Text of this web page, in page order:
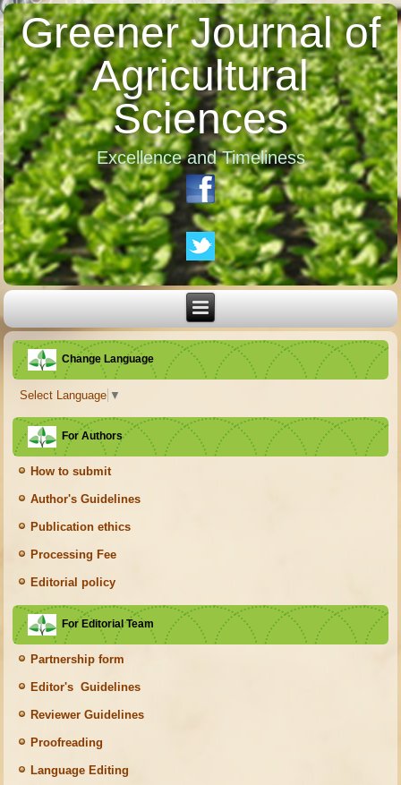
Greener Journal of
Agricultural
Sciences
Excellence and Timeliness
Change Language
Select Language ▼
For Authors
How to submit
Author's Guidelines
Publication ethics
Processing Fee
Editorial policy
For Editorial Team
Partnership form
Editor's Guidelines
Reviewer Guidelines
Proofreading
Language Editing